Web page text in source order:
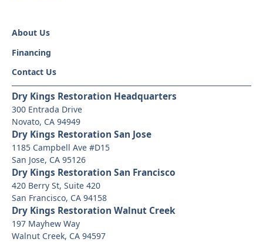
About Us
Financing
Contact Us
Dry Kings Restoration Headquarters
300 Entrada Drive
Novato, CA 94949
Dry Kings Restoration San Jose
1185 Campbell Ave #D15
San Jose, CA 95126
Dry Kings Restoration San Francisco
420 Berry St, Suite 420
San Francisco, CA 94158
Dry Kings Restoration Walnut Creek
197 Mayhew Way
Walnut Creek, CA 94597